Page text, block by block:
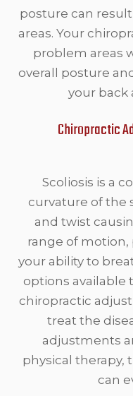
posture can
areas. Your
problem areas
overall posture
your back
Chiropractic
Scoliosis is a
curvature of the
and twist
range of motion,
your ability to
options available
chiropractic
treat the
adjustments
physical therapy,
can